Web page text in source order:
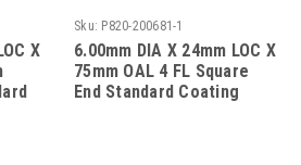
X
Sku: P820-200681-1
6.00mm DIA X 24mm LOC X
75mm OAL 4 FL Square
End Standard Coating